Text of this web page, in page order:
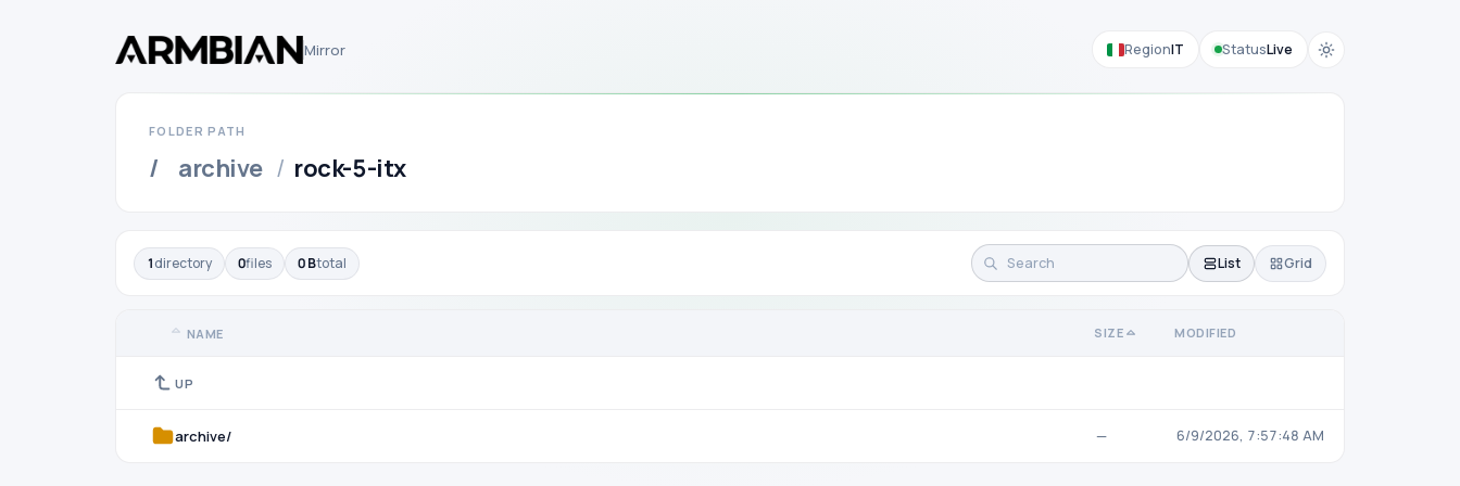
Mirror RegionIT StatusLive
FOLDER PATH
/ archive / rock-5-itx
1directory 0files 0 Btotal List Grid
NAME SIZE MODIFIED
UP
archive/ — 6/9/2026, 7:57:48 AM